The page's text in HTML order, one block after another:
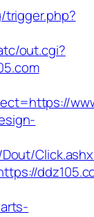
trigger.php?
out.cgi?